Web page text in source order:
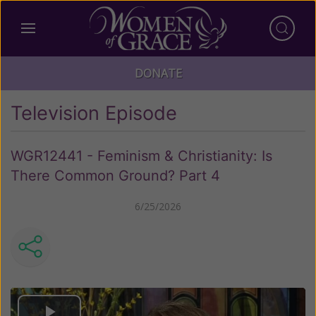
DONATE
Television Episode
WGR12441 - Feminism & Christianity: Is
There Common Ground? Part 4
6/25/2026